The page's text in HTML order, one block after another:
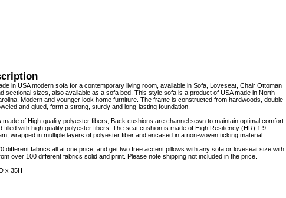
in USA modern sofa for a contemporary living room, available in Sofa, Loveseat, Chair Ottoman
sectional sizes, also available as a sofa bed. This style sofa is a product of USA made in North
Modern and younger look home furniture. The frame is constructed from hardwoods, double-
and glued, form a strong, sturdy and long-lasting foundation.
of High-quality polyester fibers, Back cushions are channel sewn to maintain optimal comfort
filled with high quality polyester fibers. The seat cushion is made of High Resiliency (HR) 1.9
wrapped in multiple layers of polyester fiber and encased in a non-woven ticking material.
different fabrics all at one price, and get two free accent pillows with any sofa or loveseat size with
over 100 different fabrics solid and print. Please note shipping not included in the price.
x 35H